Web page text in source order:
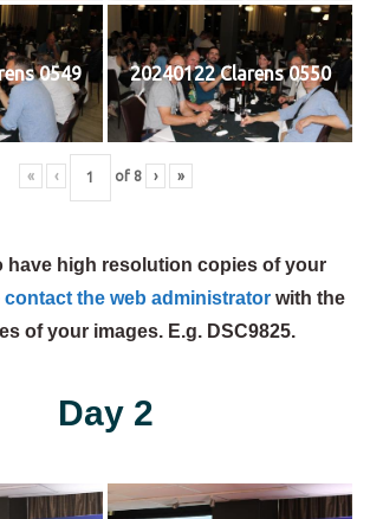
0549 20240122 Clarens 0550
« ‹ of 8 › »
have high resolution copies of your
contact the web administratorwith the
of your images. E.g. DSC9825.
Day 2